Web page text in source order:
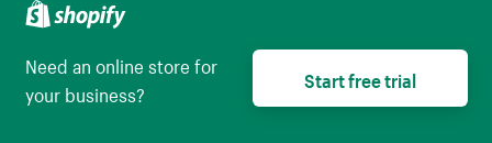
Shellfish Pasta Pizza And Italian Food
High resolution download
Need an online store for
your business?
Start free trial